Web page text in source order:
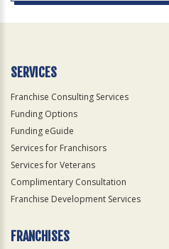
SERVICES
Franchise Consulting Services
Funding Options
Funding eGuide
Services for Franchisors
Services for Veterans
Complimentary Consultation
Franchise Development Services
FRANCHISES